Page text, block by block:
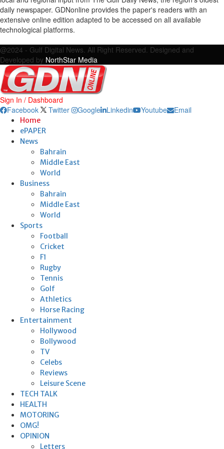
daily newspaper. GDNonline provides the paper's readers with an
extensive online edition adapted to be accessed on all available
technological platforms.
@2024 - Gulf Digital News. All Right Reserved. Designed and
Developed by NorthStar Media
Sign In / Dashboard
Facebook
Twitter Google Linkedin Youtube Email
Home
ePAPER
News
Bahrain
Middle East
World
Business
Bahrain
Middle East
World
Sports
Football
Cricket
F1
Rugby
Tennis
Golf
Athletics
Horse Racing
Entertainment
Hollywood
Bollywood
TV
Celebs
Reviews
Leisure Scene
TECH TALK
HEALTH
MOTORING
OMG!
OPINION
Letters